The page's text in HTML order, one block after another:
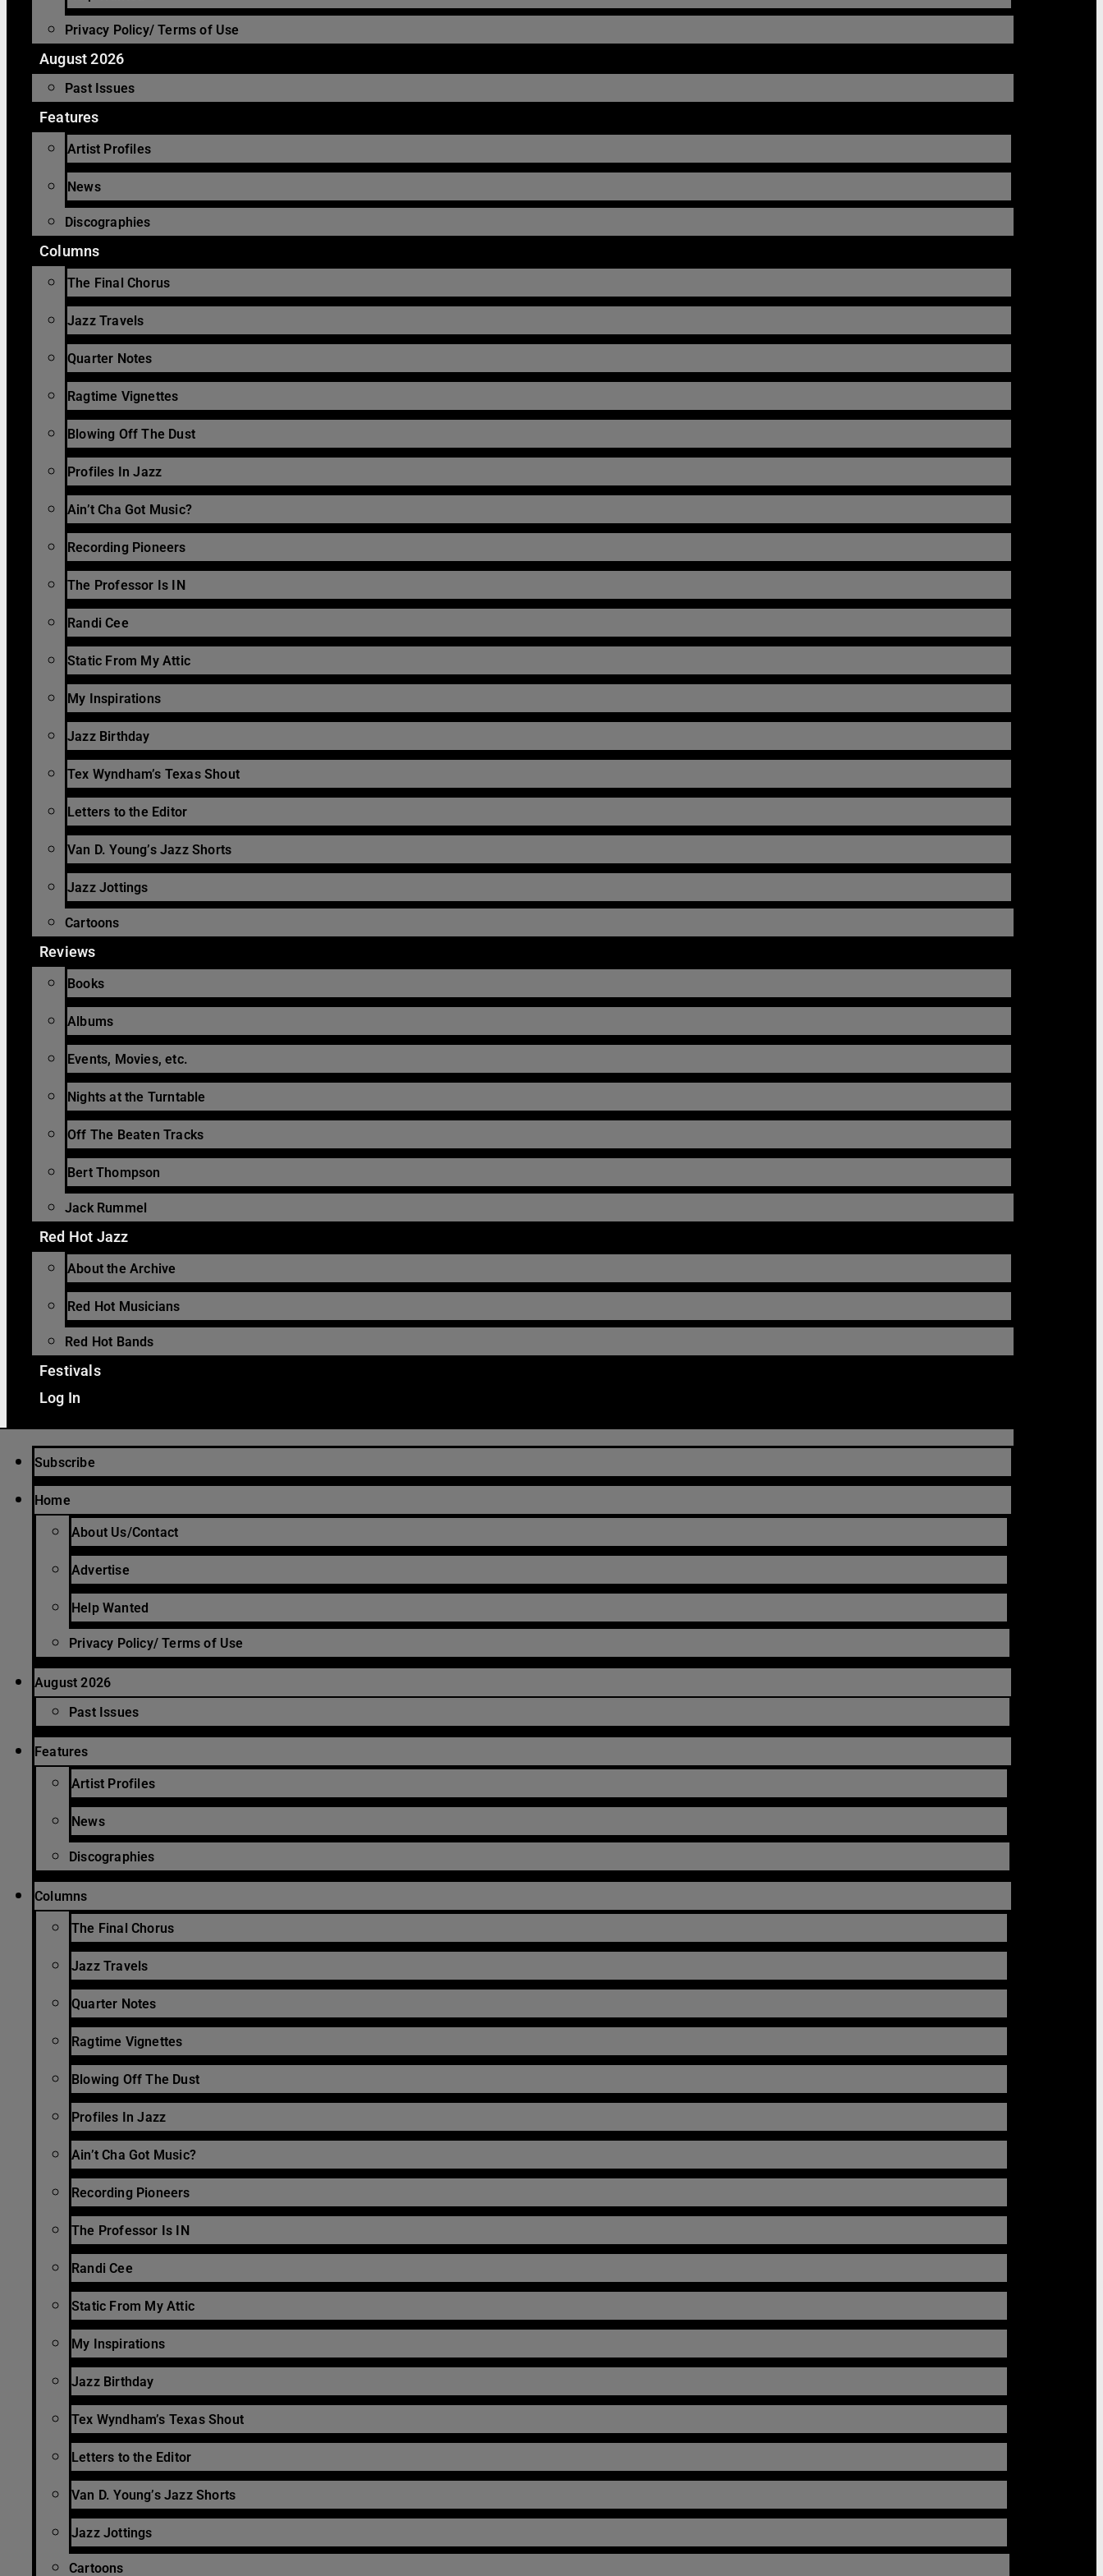
Privacy Policy/ Terms of Use
August 2026
Past Issues
Features
Artist Profiles
News
Discographies
Columns
The Final Chorus
Jazz Travels
Quarter Notes
Ragtime Vignettes
Blowing Off The Dust
Profiles In Jazz
Ain’t Cha Got Music?
Recording Pioneers
The Professor Is IN
Randi Cee
Static From My Attic
My Inspirations
Jazz Birthday
Tex Wyndham’s Texas Shout
Letters to the Editor
Van D. Young’s Jazz Shorts
Jazz Jottings
Cartoons
Reviews
Books
Albums
Events, Movies, etc.
Nights at the Turntable
Off The Beaten Tracks
Bert Thompson
Jack Rummel
Red Hot Jazz
About the Archive
Red Hot Musicians
Red Hot Bands
Festivals
Log In
Subscribe
Home
About Us/Contact
Advertise
Help Wanted
Privacy Policy/ Terms of Use
August 2026
Past Issues
Features
Artist Profiles
News
Discographies
Columns
The Final Chorus
Jazz Travels
Quarter Notes
Ragtime Vignettes
Blowing Off The Dust
Profiles In Jazz
Ain’t Cha Got Music?
Recording Pioneers
The Professor Is IN
Randi Cee
Static From My Attic
My Inspirations
Jazz Birthday
Tex Wyndham’s Texas Shout
Letters to the Editor
Van D. Young’s Jazz Shorts
Jazz Jottings
Cartoons